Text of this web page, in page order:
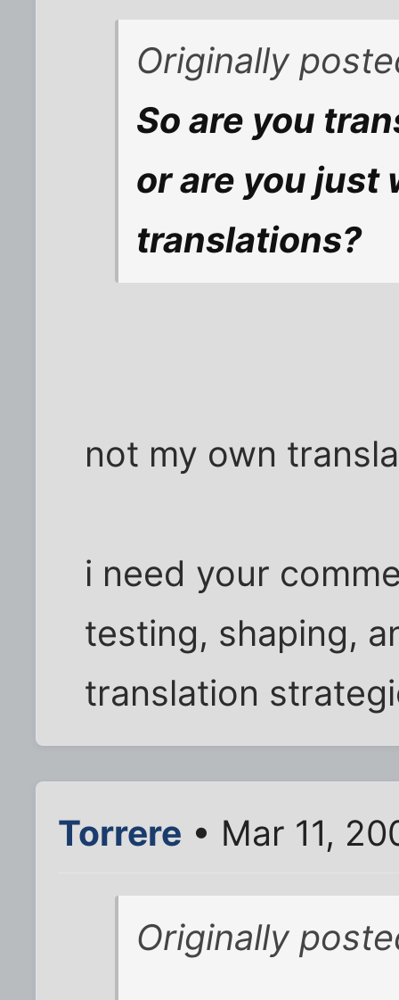
Originally
So are you
or are you just
translations?
not my own
i need your
testing, shaping,
translation
Torrere • Mar 11,
Originally